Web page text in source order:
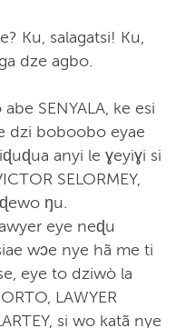
Ku, salagatsi! Ku,
dze agbo.
SENYALA, ke esi
dzi boboobo eyae
anyi le ɣeyiɣi si
SELORMEY,
ŋu.
eye neɖu
wↄe nye hã me ti
eye to dziwò la
LAWYER
si wo katã nye